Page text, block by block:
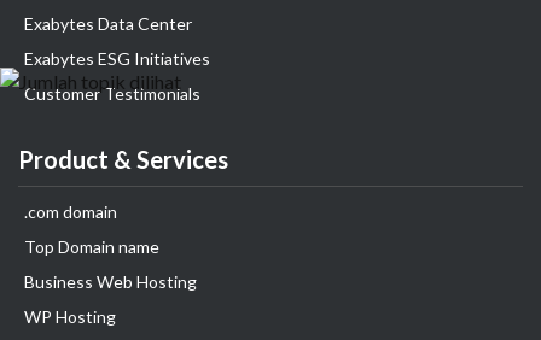
Exabytes Data Center
Exabytes ESG Initiatives
Customer Testimonials
Product & Services
.com domain
Top Domain name
Business Web Hosting
WP Hosting